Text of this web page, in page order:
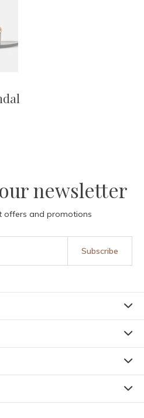
newsletter
offers and promotions
Subscribe